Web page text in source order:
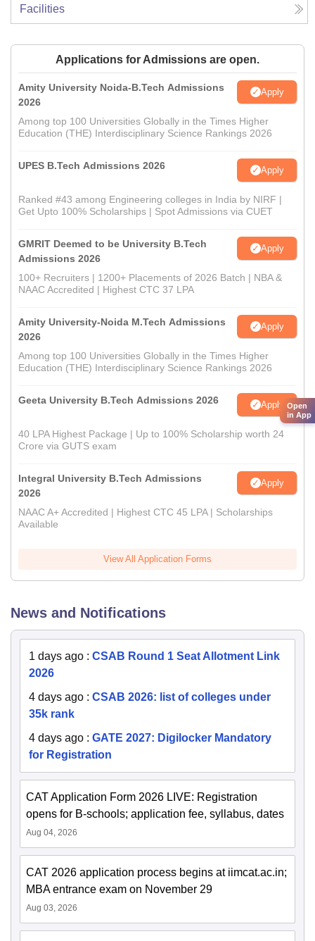
Facilities
Applications for Admissions are open.
Amity University Noida-B.Tech Admissions
2026
Apply
Among top 100 Universities Globally in the Times Higher
Education (THE) Interdisciplinary Science Rankings 2026
UPES B.Tech Admissions 2026 Apply
Ranked #43 among Engineering colleges in India by NIRF |
Get Upto 100% Scholarships | Spot Admissions via CUET
GMRIT Deemed to be University B.Tech
Admissions 2026
Apply
100+ Recruiters | 1200+ Placements of 2026 Batch | NBA &
NAAC Accredited | Highest CTC 37 LPA
Amity University-Noida M.Tech Admissions
2026
Apply
Among top 100 Universities Globally in the Times Higher
Education (THE) Interdisciplinary Science Rankings 2026
Geeta University B.Tech Admissions 2026 Apply
40 LPA Highest Package | Up to 100% Scholarship worth 24
Crore via GUTS exam
Integral University B.Tech Admissions
2026
Apply
NAAC A+ Accredited | Highest CTC 45 LPA | Scholarships
Available
View All Application Forms
News and Notifications
1 days ago : CSAB Round 1 Seat Allotment Link
2026
4 days ago : CSAB 2026: list of colleges under
35k rank
4 days ago : GATE 2027: Digilocker Mandatory
for Registration
CAT Application Form 2026 LIVE: Registration
opens for B-schools; application fee, syllabus, dates
Aug 04, 2026
CAT 2026 application process begins at iimcat.ac.in;
MBA entrance exam on November 29
Aug 03, 2026
Open
in App